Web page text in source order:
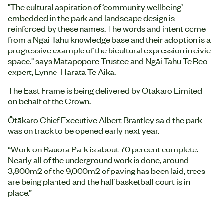
"The cultural aspiration of ‘community wellbeing’
embedded in the park and landscape design is
reinforced by these names. The words and intent come
from a Ngāi Tahu knowledge base and their adoption is a
progressive example of the bicultural expression in civic
space." says Matapopore Trustee and Ngāi Tahu Te Reo
expert, Lynne-Harata Te Aika.
The East Frame is being delivered by Ōtākaro Limited
on behalf of the Crown.
Ōtākaro Chief Executive Albert Brantley said the park
was on track to be opened early next year.
“Work on Rauora Park is about 70 percent complete.
Nearly all of the underground work is done, around
3,800m2 of the 9,000m2 of paving has been laid, trees
are being planted and the half basketball court is in
place.”